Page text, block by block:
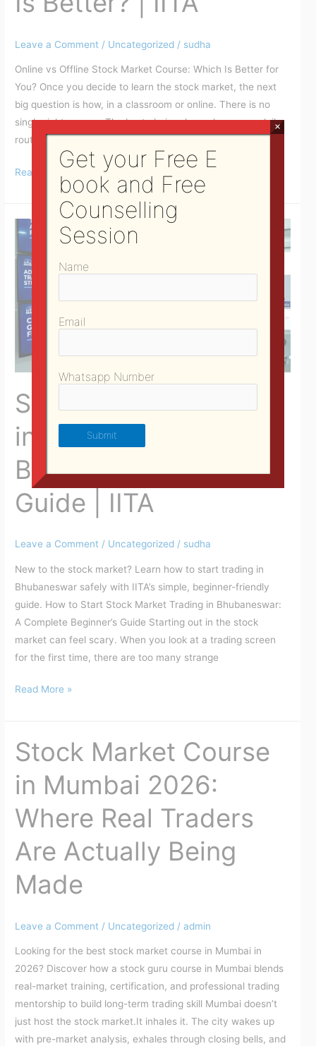
Leave a Comment / Uncategorized / sudha
Online vs Offline Stock Market Course: Which Is Better for
You? Once you decide to learn the stock market, the next
big question is how, in a classroom or online. There is no
single right answer. The best choice depends on your daily
routine, the way you like to learn, where you live, and your
Read More »
Share Market Courses
in Bhubaneswar |
Beginner Trading
Guide | IITA
Leave a Comment / Uncategorized / sudha
New to the stock market? Learn how to start trading in
Bhubaneswar safely with IITA’s simple, beginner-friendly
guide. How to Start Stock Market Trading in Bhubaneswar:
A Complete Beginner’s Guide Starting out in the stock
market can feel scary. When you look at a trading screen
for the first time, there are too many strange
Share
Courses
Bhubaneswar
Beginner
IITA
Read More »
Stock Market Course
in Mumbai 2026:
Where Real Traders
Are Actually Being
Made
Leave a Comment / Uncategorized /admin
Looking for the best stock market course in Mumbai in
2026? Discover how a stock guru course in Mumbai blends
real-market training, certification, and professional trading
mentorship to build long-term trading skill Mumbai doesn’t
just host the stock market.It inhales it. The city wakes up
with pre-market analysis, exhales through closing bells, and
Stock
Market
Course
in
Mumbai
Where
Traders
Actually
Made
Get your Free E
book and Free
Counselling
Session
Name
Email
Whatsapp Number
×